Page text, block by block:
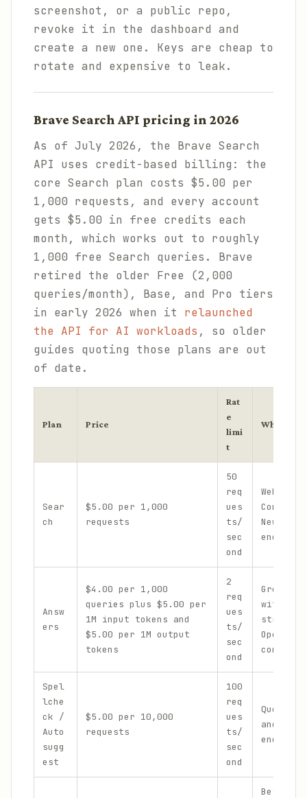
screenshot, or a public repo,
revoke it in the dashboard and
create a new one. Keys are cheap to
rotate and expensive to leak.
Brave Search API pricing in 2026
As of July 2026, the Brave Search
API uses credit-based billing: the
core Search plan costs $5.00 per
1,000 requests, and every account
gets $5.00 in free credits each
month, which works out to roughly
1,000 free Search queries. Brave
retired the older Free (2,000
queries/month), Base, and Pro tiers
in early 2026 when it relaunched
the API for AI workloads , so older
guides quoting those plans are out
of date.
Plan Price
Rat
e
limi
t
What it
Sear
ch
$5.00 per 1,000
requests
50
req
ues
ts/
sec
ond
Web, LLM
News,
Answ
ers
$4.00 per 1,000
queries plus $5.00 per
1M input tokens and
$5.00 per 1M output
tokens
2
req
ues
ts/
sec
ond
with
OpenAI
Spel
lche
ck /
Auto
sugg
est
$5.00 per 10,000
requests
100
req
ues
ts/
sec
ond
Query
and